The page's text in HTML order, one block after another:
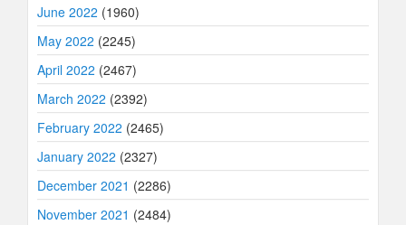
June 2022 (1960)
May 2022 (2245)
April 2022 (2467)
March 2022 (2392)
February 2022 (2465)
January 2022 (2327)
December 2021 (2286)
November 2021 (2484)